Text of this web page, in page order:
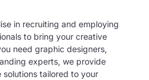
in recruiting and employing
to bring your creative
need graphic designers,
experts, we provide
tailored to your